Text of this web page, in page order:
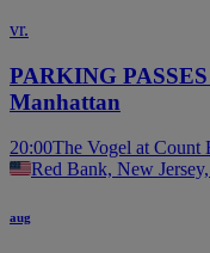
vr.
PARKING
Manhattan
20:00The Vogel at Count
Red Bank, New
aug